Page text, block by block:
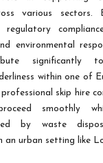
various sectors.
regulatory
environmental
significantly
within one of
skip hire
smoothly
by waste
an urban setting like